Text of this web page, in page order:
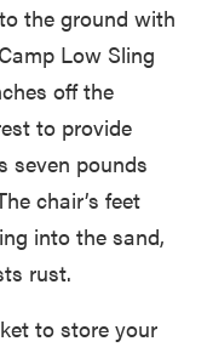
the ground with
Low Sling
off the
to provide
seven pounds
chair’s feet
into the sand,
rust.
to store your